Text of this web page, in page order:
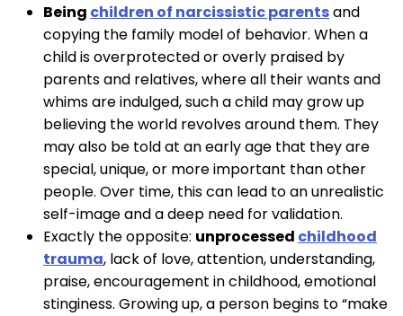
Being children of narcissistic parentsand
copying the family model of behavior. When a
child is overprotected or overly praised by
parents and relatives, where all their wants and
whims are indulged, such a child may grow up
believing the world revolves around them. They
may also be told at an early age that they are
special, unique, or more important than other
people. Over time, this can lead to an unrealistic
self-image and a deep need for validation.
Exactly the opposite: unprocessed childhood
trauma, lack of love, attention, understanding,
praise, encouragement in childhood, emotional
stinginess. Growing up, a person begins to “make